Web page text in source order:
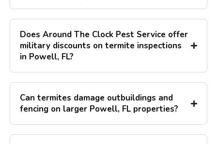
Does Around The Clock Pest Service offer
military discounts on termite inspections
in Powell, FL?
Can termites damage outbuildings and
fencing on larger Powell, FL properties?